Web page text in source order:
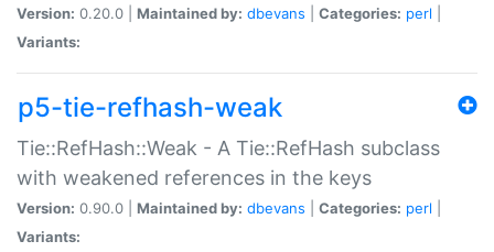
Version: 0.20.0 | Maintained by: dbevans Categories: perl
Variants:
p5-tie-refhash-weak
Tie::RefHash::Weak - A Tie::RefHash subclass
with weakened references in the keys
Version: 0.90.0 | Maintained by: dbevans Categories: perl
Variants: